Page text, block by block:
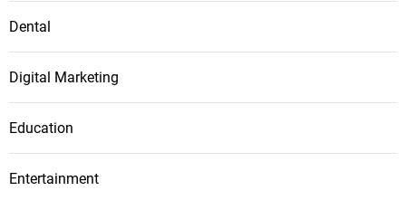
Dental
Digital Marketing
Education
Entertainment